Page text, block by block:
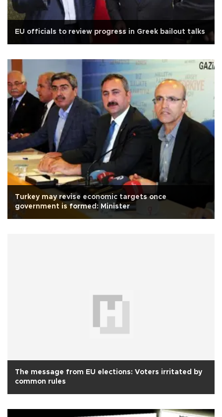
EU officials to review progress in Greek bailout talks
Turkey may revise economic targets once
government is formed: Minister
The message from EU elections: Voters irritated by
common rules